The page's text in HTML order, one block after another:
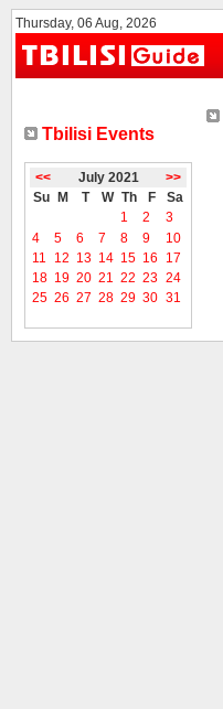
Thursday, 06 Aug, 2026
Tbilisi Events
<< July 2021
>>
Su
M T W Th F
Sa
1
2
3
4
5 6 7 8 9
10
11
12 13 14 15 16
17
18 19 20 21 22 23 24
25 26 27 28 29 30 31